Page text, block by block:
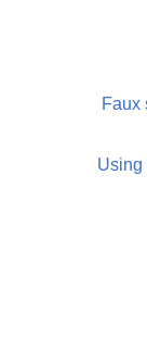
Faux
Using